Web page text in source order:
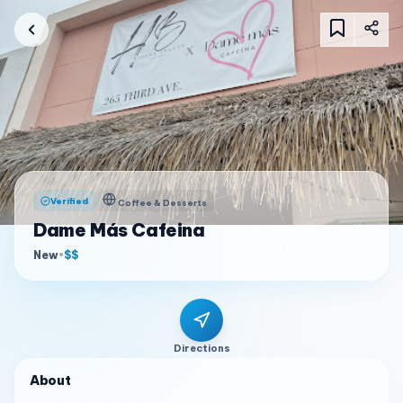
Verified Coffee & Desserts
Dame Más Cafeina
New•$$
Directions
About